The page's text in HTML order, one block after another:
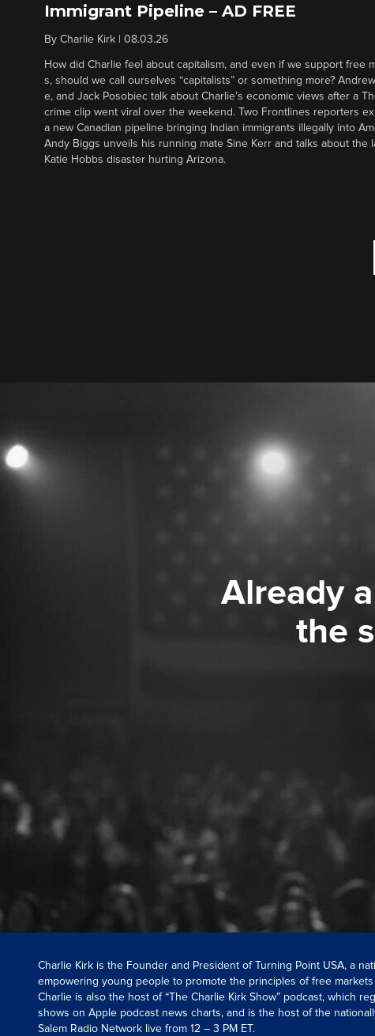
Immigrant Pipeline – AD FREE
By Charlie Kirk 08.03.26
How did Charlie feel about capitalism, and even if we support free
s, should we call ourselves “capitalists” or something more?
e, and Jack Posobiec talk about Charlie’s economic views after a
crime clip went viral over the weekend. Two Frontlines reporters
a new Canadian pipeline bringing Indian immigrants illegally into
Andy Biggs unveils his running mate Sine Kerr and talks about the
Katie Hobbs disaster hurting Arizona.
Already
the
Charlie Kirk is the Founder and President of Turning Point USA, a
empowering young people to promote the principles of free
Charlie is also the host of “The Charlie Kirk Show” podcast, which
shows on Apple podcast news charts, and is the host of the
Salem Radio Network live from 12 – 3 PM ET.